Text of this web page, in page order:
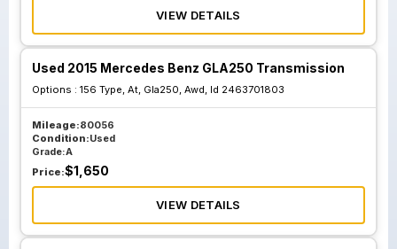
VIEW DETAILS
Used 2015 Mercedes Benz GLA250 Transmission
Options : 156 Type, At, Gla250, Awd, Id 2463701803
Mileage:80056
Condition:Used
Grade:A
Price:$1,650
VIEW DETAILS